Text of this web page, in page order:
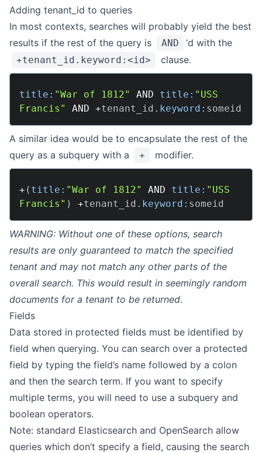
Try It
What Is Encrypted Search
Security FAQ
USAGE
Configuration
Indexing
Overview
Boolean
Match
Match Phrase
Multi-Match
Query String
MISC
Changelog
Adding tenant_id to queries
In most contexts, searches will probably yield the best
results if the rest of the query is
AND ‘d with the
+tenant_id.keyword:<id> clause.
title: "War of 1812" AND title: "USS
Francis"
AND +tenant_id . keyword:
A similar idea would be to encapsulate the rest of the
query as a subquery with a
+ modifier.
+ ( title: "War of 1812" AND title: "USS
Francis" ) +tenant_id . keyword:
WARNING: Without one of these options, search
results are only guaranteed to match the specified
tenant and may not match any other parts of the
overall search. This would result in seemingly random
documents for a tenant to be returned.
Fields
Data stored in protected fields must be identified by
field when querying. You can search over a protected
field by typing the field’s name followed by a colon
and then the search term. If you want to specify
multiple terms, you will need to use a subquery and
boolean operators.
Note: standard Elasticsearch and OpenSearch allow
queries which don’t specify a field, causing the search